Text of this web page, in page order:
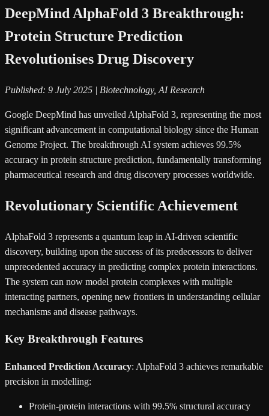
DeepMind AlphaFold 3 Breakthrough:
Protein Structure Prediction
Revolutionises Drug Discovery
Published: 9 July 2025 | Biotechnology, AI Research
Google DeepMind has unveiled AlphaFold 3, representing the most
significant advancement in computational biology since the Human
Genome Project. The breakthrough AI system achieves 99.5%
accuracy in protein structure prediction, fundamentally transforming
pharmaceutical research and drug discovery processes worldwide.
Revolutionary Scientific Achievement
AlphaFold 3 represents a quantum leap in AI-driven scientific
discovery, building upon the success of its predecessors to deliver
unprecedented accuracy in predicting complex protein interactions.
The system can now model protein complexes with multiple
interacting partners, opening new frontiers in understanding cellular
mechanisms and disease pathways.
Key Breakthrough Features
Enhanced Prediction Accuracy: AlphaFold 3 achieves remarkable
precision in modelling:
Protein-protein interactions with 99.5% structural accuracy